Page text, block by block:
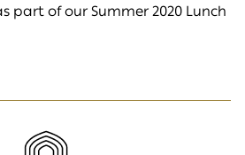
part of our Summer 2020 Lunch